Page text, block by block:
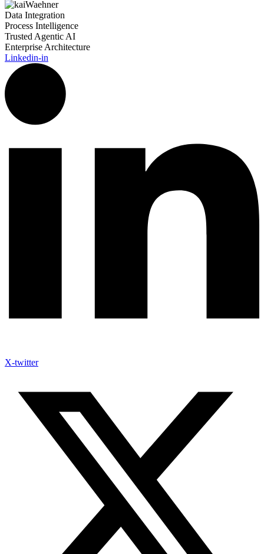
Data Integration
Process Intelligence
Trusted Agentic AI
Enterprise Architecture
Linkedin-in
X-twitter